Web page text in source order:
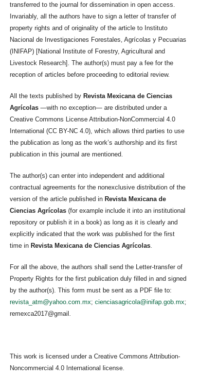
transferred to the journal for dissemination in open access.
Invariably, all the authors have to sign a letter of transfer of
property rights and of originality of the article to Instituto
Nacional de Investigaciones Forestales, Agrícolas y Pecuarias
(INIFAP) [National Institute of Forestry, Agricultural and
Livestock Research]. The author(s) must pay a fee for the
reception of articles before proceeding to editorial review.
All the texts published by Revista Mexicana de Ciencias
Agrícolas —with no exception— are distributed under a
Creative Commons License Attribution-NonCommercial 4.0
International (CC BY-NC 4.0), which allows third parties to use
the publication as long as the work’s authorship and its first
publication in this journal are mentioned.
The author(s) can enter into independent and additional
contractual agreements for the nonexclusive distribution of the
version of the article published in Revista Mexicana de
Ciencias Agrícolas (for example include it into an institutional
repository or publish it in a book) as long as it is clearly and
explicitly indicated that the work was published for the first
time in Revista Mexicana de Ciencias Agrícolas
For all the above, the authors shall send the Letter-transfer of
Property Rights for the first publication duly filled in and signed
by the author(s). This form must be sent as a PDF file to:
revista_atm@yahoo.com.mx; cienciasagricola@inifap.gob.mx;
remexca2017@gmail.
This work is licensed under a Creative Commons Attribution-
Noncommercial 4.0 International license.